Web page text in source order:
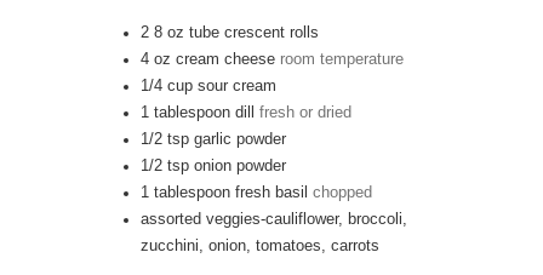
2 8 oz tube crescent rolls
4 oz cream cheese room temperature
1/4 cup sour cream
1 tablespoon dill fresh or dried
1/2 tsp garlic powder
1/2 tsp onion powder
1 tablespoon fresh basil chopped
assorted veggies-cauliflower, broccoli,
zucchini, onion, tomatoes, carrots